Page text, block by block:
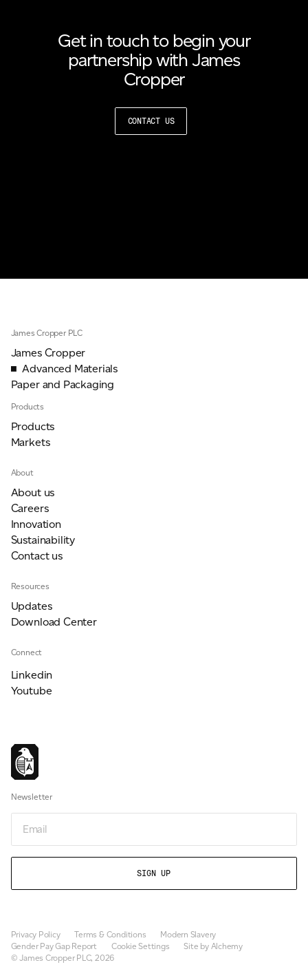
Get in touch to begin your
partnership with James
Cropper
CONTACT US
James Cropper PLC
James Cropper
Advanced Materials
Paper and Packaging
Products
Products
Markets
About
About us
Careers
Innovation
Sustainability
Contact us
Resources
Updates
Download Center
Connect
Linkedin
Youtube
Newsletter
Privacy Policy Terms & Conditions
Modern Slavery
Gender Pay Gap Report
Cookie Settings
Site by Alchemy
© James Cropper PLC, 2026